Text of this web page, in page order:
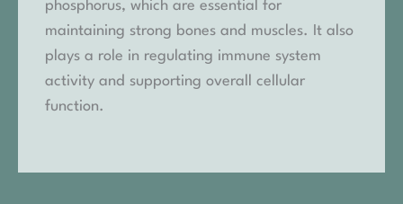
phosphorus, which are essential for
maintaining strong bones and muscles. It also
plays a role in regulating immune system
activity and supporting overall cellular
function.